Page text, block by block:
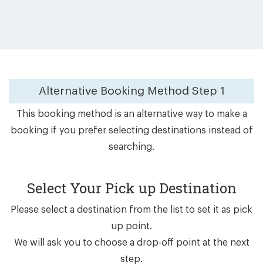
Alternative Booking Method Step 1
This booking method is an alternative way to make a
booking if you prefer selecting destinations instead of
searching.
Select Your Pick up Destination
Please select a destination from the list to set it as pick
up point.
We will ask you to choose a drop-off point at the next
step.